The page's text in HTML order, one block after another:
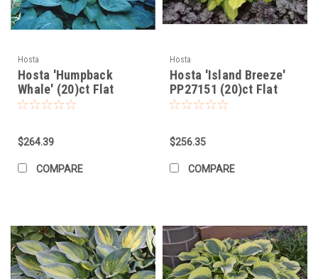
Hosta
Hosta 'Humpback
Whale' (20)ct Flat
$264.39
COMPARE
Hosta
Hosta 'Island Breeze'
PP27151 (20)ct Flat
$256.35
COMPARE